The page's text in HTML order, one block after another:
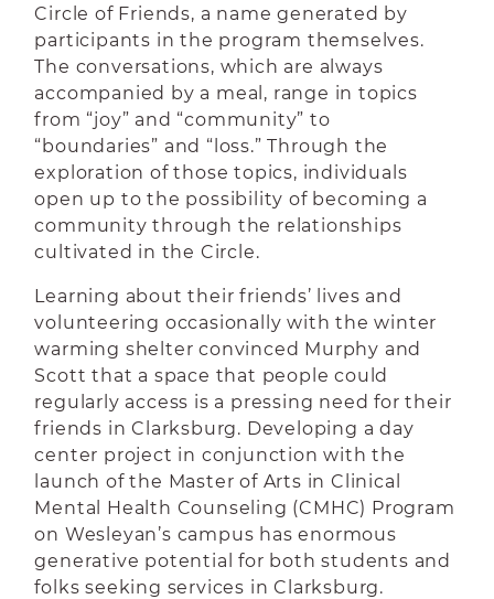
Circle of Friends, a name generated by
participants in the program themselves.
The conversations, which are always
accompanied by a meal, range in topics
from “joy” and “community” to
“boundaries” and “loss.” Through the
exploration of those topics, individuals
open up to the possibility of becoming a
community through the relationships
cultivated in the Circle.
Learning about their friends’ lives and
volunteering occasionally with the winter
warming shelter convinced Murphy and
Scott that a space that people could
regularly access is a pressing need for their
friends in Clarksburg. Developing a day
center project in conjunction with the
launch of the Master of Arts in Clinical
Mental Health Counseling (CMHC) Program
on Wesleyan’s campus has enormous
generative potential for both students and
folks seeking services in Clarksburg.